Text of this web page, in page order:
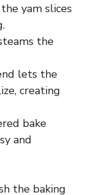
yam slices
the
lets the
creating
bake
and
the baking